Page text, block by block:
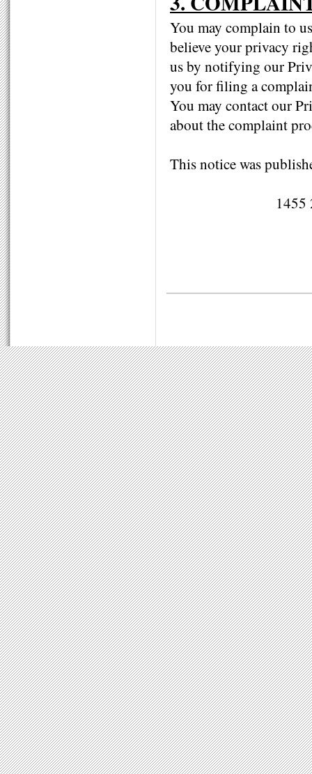
You may complain to
believe your privacy
us by notifying our
you for filing a
You may contact our
about the complaint
This notice was
1455